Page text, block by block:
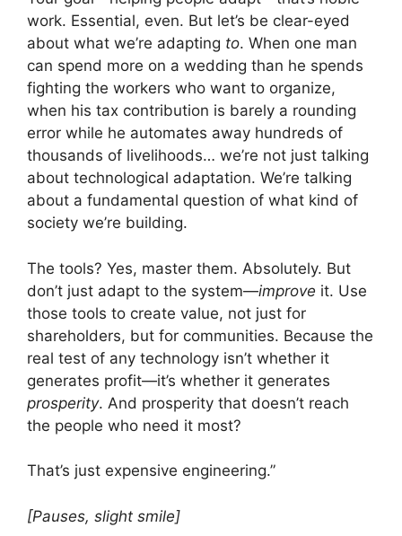
work. Essential, even. But let’s be clear-eyed
about what we’re adapting to. When one man
can spend more on a wedding than he spends
fighting the workers who want to organize,
when his tax contribution is barely a rounding
error while he automates away hundreds of
thousands of livelihoods… we’re not just talking
about technological adaptation. We’re talking
about a fundamental question of what kind of
society we’re building.
The tools? Yes, master them. Absolutely. But
don’t just adapt to the system—improve it. Use
those tools to create value, not just for
shareholders, but for communities. Because the
real test of any technology isn’t whether it
generates profit—it’s whether it generates
prosperity. And prosperity that doesn’t reach
the people who need it most?
That’s just expensive engineering.”
[Pauses, slight smile]